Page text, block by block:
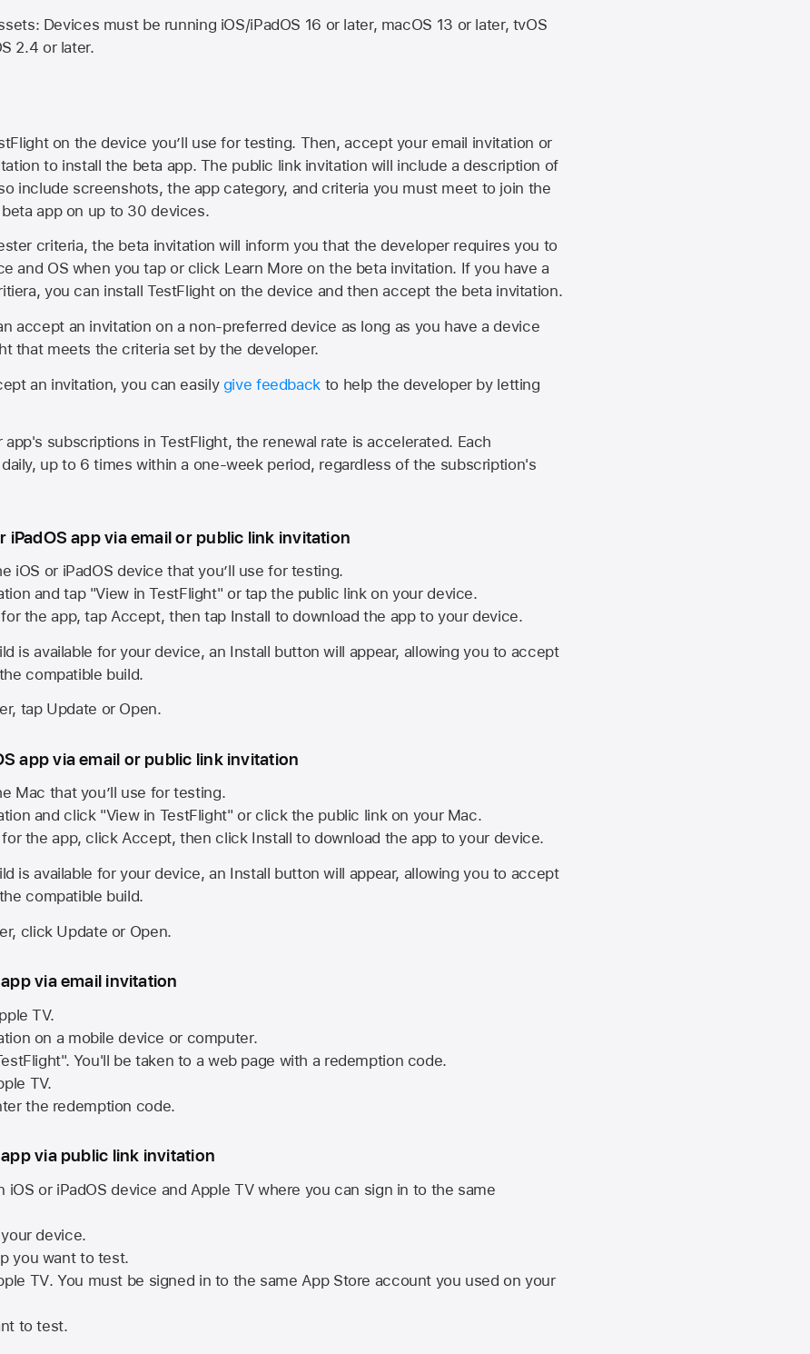
Devices must be running iOS/iPadOS 16 or later, macOS 13 or later, tvOS
2.4 or later.
on the device you’ll use for testing. Then, accept your email invitation or
to install the beta app. The public link invitation will include a description of
include screenshots, the app category, and criteria you must meet to join the
app on up to 30 devices.
criteria, the beta invitation will inform you that the developer requires you to
and OS when you tap or click Learn More on the beta invitation. If you have a
you can install TestFlight on the device and then accept the beta invitation.
accept an invitation on a non-preferred device as long as you have a device
that meets the criteria set by the developer.
an invitation, you can easily give feedback to help the developer by letting
subscriptions in TestFlight, the renewal rate is accelerated. Each
up to 6 times within a one-week period, regardless of the subscription's
iPadOS app via email or public link invitation
iOS or iPadOS device that you’ll use for testing.
and tap "View in TestFlight" or tap the public link on your device.
the app, tap Accept, then tap Install to download the app to your device.
is available for your device, an Install button will appear, allowing you to accept
compatible build.
tap Update or Open.
app via email or public link invitation
Mac that you’ll use for testing.
and click "View in TestFlight" or click the public link on your Mac.
for the app, click Accept, then click Install to download the app to your device.
is available for your device, an Install button will appear, allowing you to accept
compatible build.
click Update or Open.
via email invitation
TV.
on a mobile device or computer.
You'll be taken to a web page with a redemption code.
TV.
the redemption code.
via public link invitation
iOS or iPadOS device and Apple TVwhere you can sign in to the same
device.
you want to test.
TV. You must be signed in to the same App Store account you used on your
to test.